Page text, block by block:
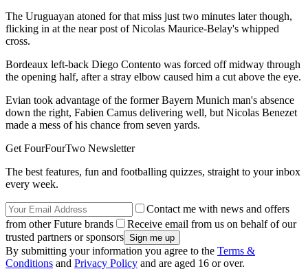
The Uruguayan atoned for that miss just two minutes later though,
flicking in at the near post of Nicolas Maurice-Belay's whipped
cross.
Bordeaux left-back Diego Contento was forced off midway through
the opening half, after a stray elbow caused him a cut above the eye.
Evian took advantage of the former Bayern Munich man's absence
down the right, Fabien Camus delivering well, but Nicolas Benezet
made a mess of his chance from seven yards.
Get FourFourTwo Newsletter
The best features, fun and footballing quizzes, straight to your inbox
every week.
Contact me with news and offers
from other Future brands
Receive email from us on behalf of our
trusted partners or sponsors
By submitting your information you agree to the Terms &
Conditions and Privacy Policy and are aged 16 or over.